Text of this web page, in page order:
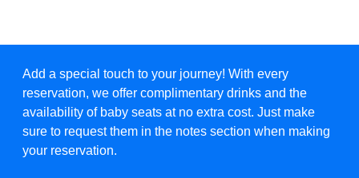
Add a special touch to your journey! With every
reservation, we offer complimentary drinks and the
availability of baby seats at no extra cost. Just make
sure to request them in the notes section when making
your reservation.